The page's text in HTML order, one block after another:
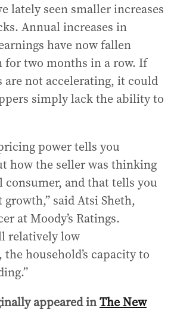
lately seen smaller increases
Annual increases in
have now fallen
two months in a row. If
are not accelerating, it could
simply lack the ability to
power tells you
how the seller was thinking
and that tells you
said Atsi Sheth,
at Moody’s Ratings.
relatively low
household’s capacity to
appeared inThe New